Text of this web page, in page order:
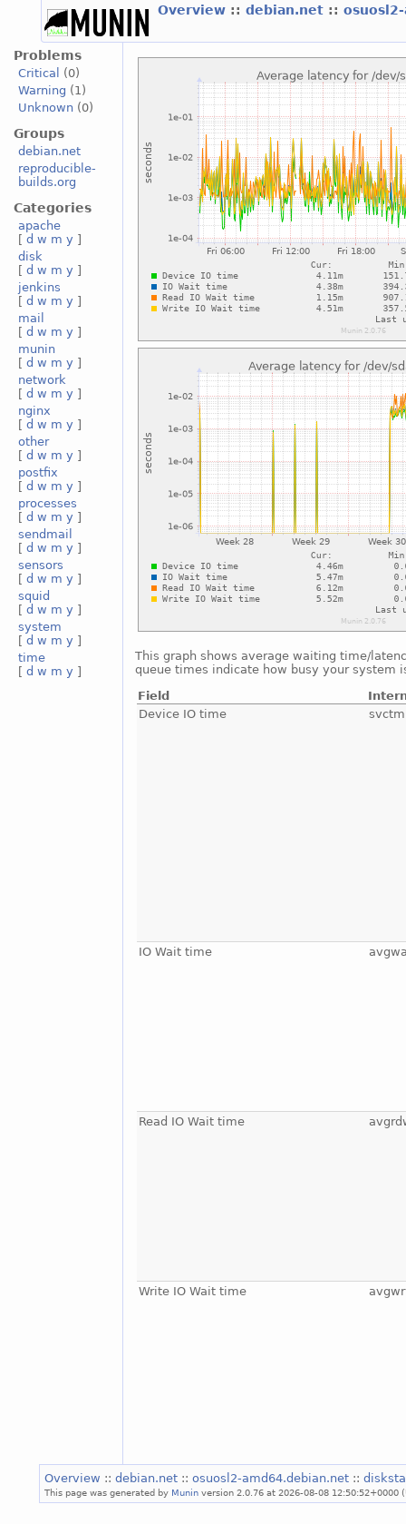
Overview :: debian.net ::
Problems
Critical
(0)
Warning (1)
Unknown(0)
Groups
debian.net
reproducible-
builds.org
Categories
apache
[ d w m y ]
disk
[ d w m y ]
jenkins
[ d w m y ]
mail
[ d w m y ]
munin
[ d w m y ]
network
[ d w m y ]
nginx
[ d w m y ]
other
[ d w m y ]
postfix
[ d w m y ]
processes
[ d w m y ]
sendmail
[ d w m y ]
sensors
[ d w m y ]
squid
[ d w m y ]
system
[ d w m y ]
time
[ d w m y ]
This graph shows average waiting time/
queue times indicate how busy your system
Field
Device IO time
svctm
IO Wait time
Read IO Wait time
Write IO Wait time
Overview :: debian.net :: osuosl2-amd64.debian.net ::
This page was generated by Munin version 2.0.76 at 2026-08-08 12:50:52+0000